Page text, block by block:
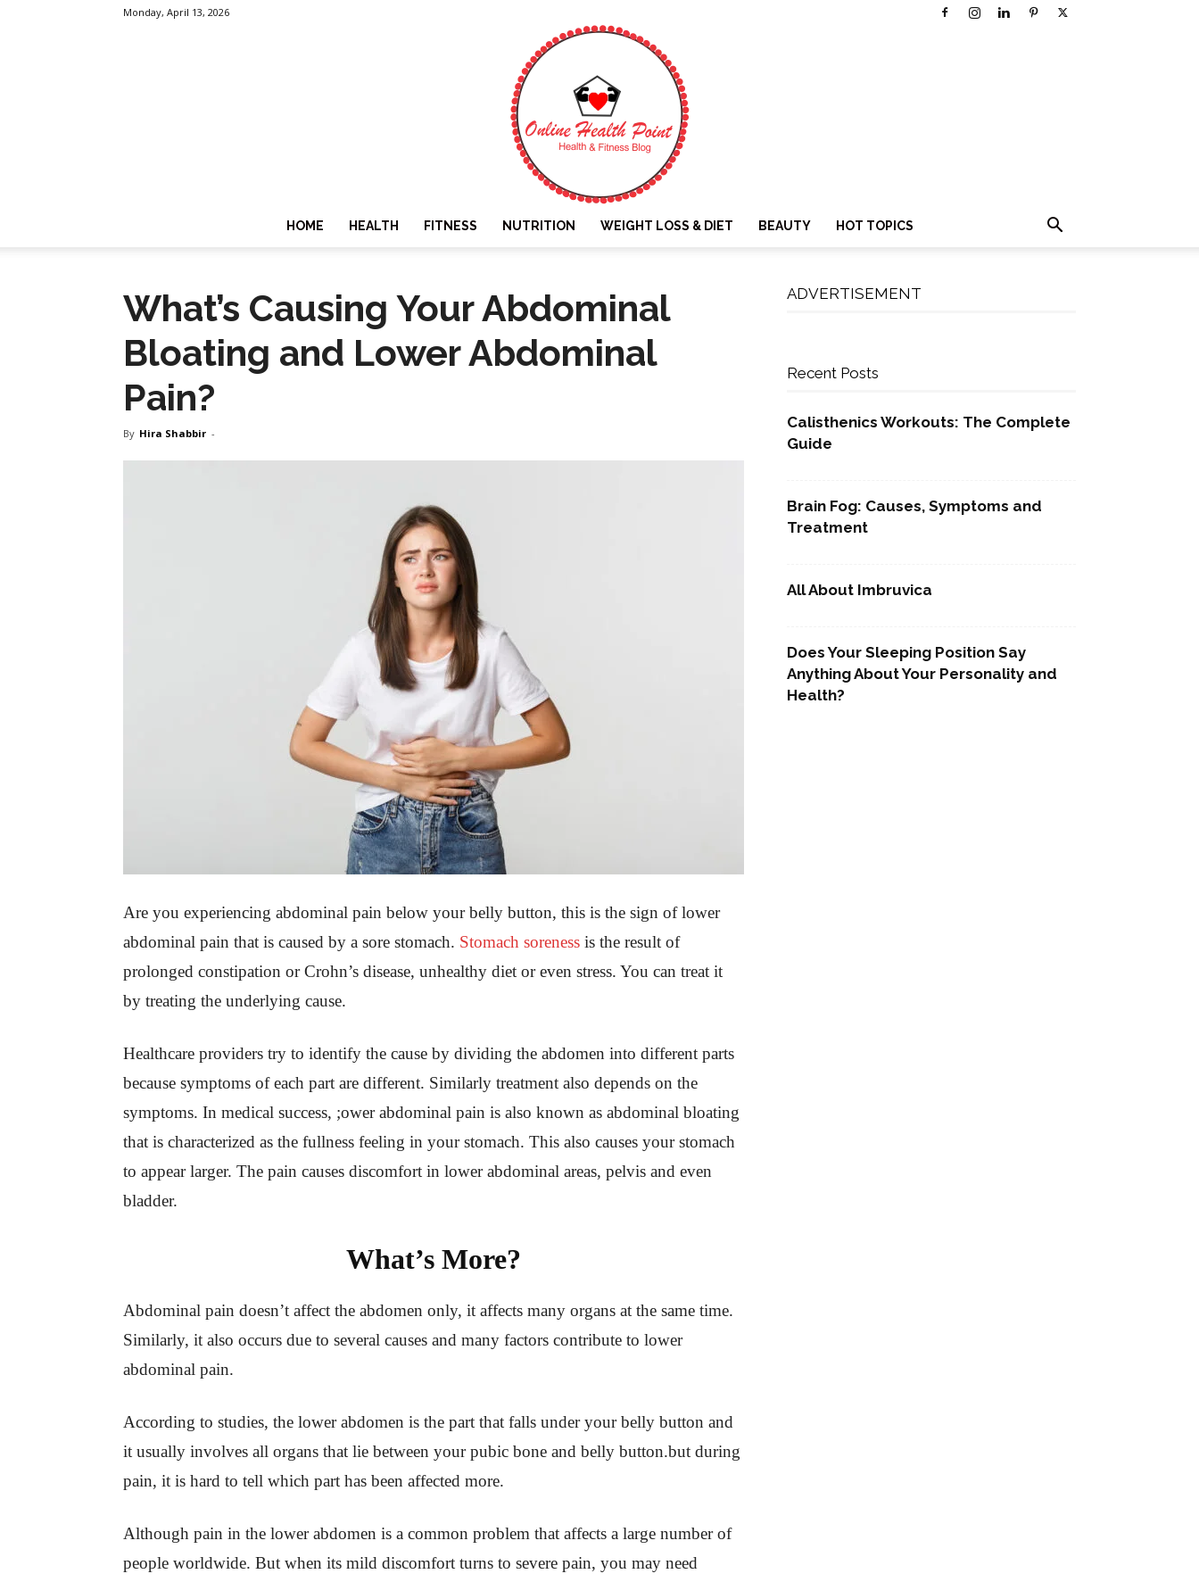
Monday, April 13, 2026
HOME HEALTH FITNESS NUTRITION WEIGHT LOSS & DIET BEAUTY HOT TOPICS
What’s Causing Your Abdominal
Bloating and Lower Abdominal
Pain?
By Hira Shabbir -
Are you experiencing abdominal pain below your belly button, this is the sign of lower
abdominal pain that is caused by a sore stomach. Stomach soreness is the result of
prolonged constipation or Crohn’s disease, unhealthy diet or even stress. You can treat it
by treating the underlying cause.
Healthcare providers try to identify the cause by dividing the abdomen into different parts
because symptoms of each part are different. Similarly treatment also depends on the
symptoms. In medical success, ;ower abdominal pain is also known as abdominal bloating
that is characterized as the fullness feeling in your stomach. This also causes your stomach
to appear larger. The pain causes discomfort in lower abdominal areas, pelvis and even
bladder.
What’s More?
Abdominal pain doesn’t affect the abdomen only, it affects many organs at the same time.
Similarly, it also occurs due to several causes and many factors contribute to lower
abdominal pain.
According to studies, the lower abdomen is the part that falls under your belly button and
it usually involves all organs that lie between your pubic bone and belly button.but during
pain, it is hard to tell which part has been affected more.
Although pain in the lower abdomen is a common problem that affects a large number of
people worldwide. But when its mild discomfort turns to severe pain, you may need
ADVERTISEMENT
Recent Posts
Calisthenics Workouts: The Complete
Guide
Brain Fog: Causes, Symptoms and
Treatment
All About Imbruvica
Does Your Sleeping Position Say
Anything About Your Personality and
Health?